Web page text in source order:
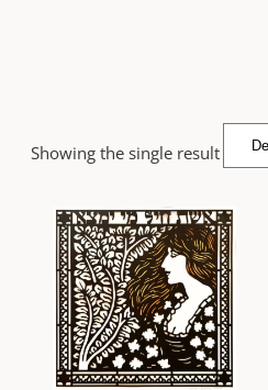
Showing the single result